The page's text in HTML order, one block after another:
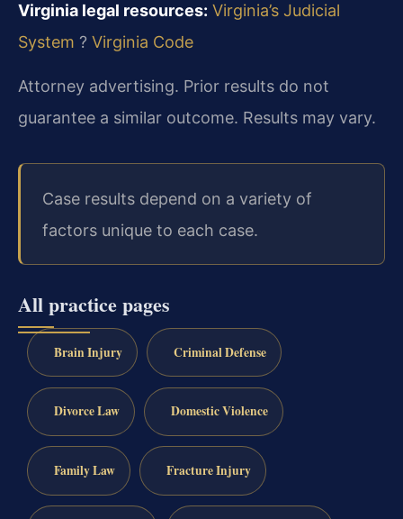
Virginia legal resources: Virginia’s Judicial
System ? Virginia Code
Attorney advertising. Prior results do not
guarantee a similar outcome. Results may vary.
Case results depend on a variety of
factors unique to each case.
All practice pages
Brain Injury Criminal Defense
Divorce Law Domestic Violence
Family Law Fracture Injury